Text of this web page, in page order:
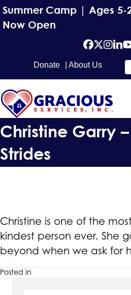
Summer Camp | Ages 5-
Now Open
facebook
Twitter
Donate | About Us
Christine Garry
Strides
Christine is one of the
kindest person ever. She
beyond when we ask for
Posted in